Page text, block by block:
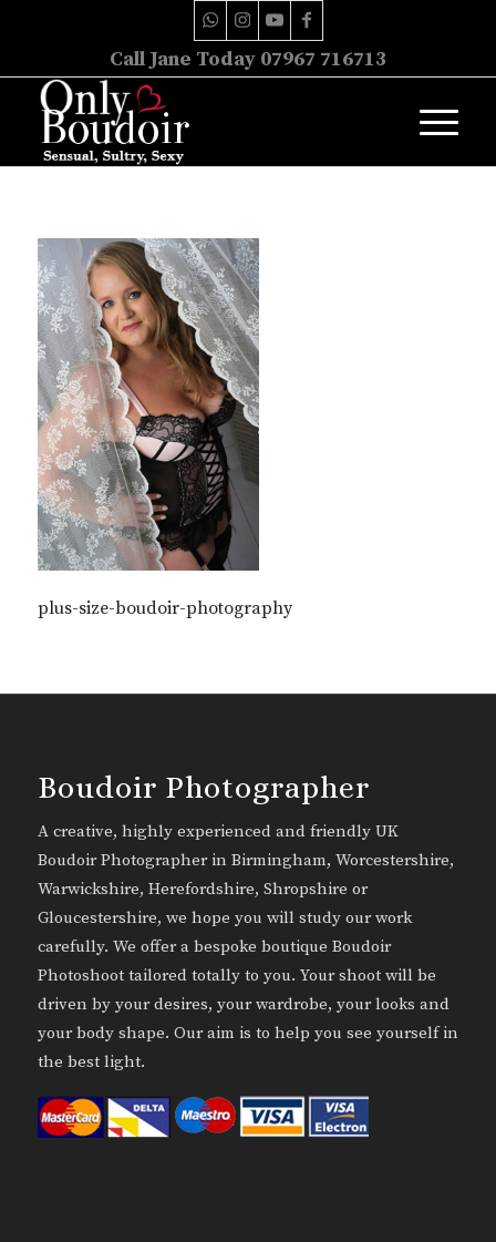
Call Jane Today 07967 716713
plus-size-boudoir-photography
Boudoir Photographer
A creative, highly experienced and friendly UK
Boudoir Photographer in Birmingham, Worcestershire,
Warwickshire, Herefordshire, Shropshire or
Gloucestershire, we hope you will study our work
carefully. We offer a bespoke boutique Boudoir
Photoshoot tailored totally to you. Your shoot will be
driven by your desires, your wardrobe, your looks and
your body shape. Our aim is to help you see yourself in
the best light.